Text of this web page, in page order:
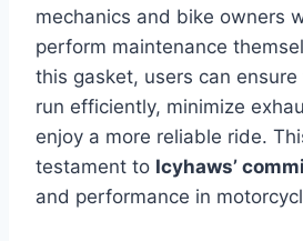
mechanics and bike owners
perform maintenance
this gasket, users can
run efficiently, minimize
enjoy a more reliable ride.
testament to Icyhaws’
and performance in